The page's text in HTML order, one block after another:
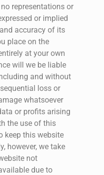
representations or
or implied
accuracy of its
place on the
at your own
will we be liable
and without
loss or
whatsoever
or profits arising
the use of this
keep this website
however, we take
not
due to